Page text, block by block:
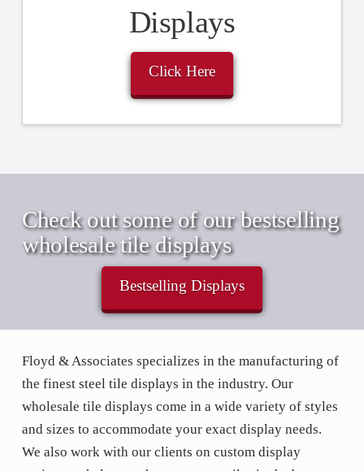
Displays
Click Here
Check out some of our bestselling
wholesale tile displays
Bestselling Displays
Floyd & Associates specializes in the manufacturing of
the finest steel tile displays in the industry. Our
wholesale tile displays come in a wide variety of styles
and sizes to accommodate your exact display needs.
We also work with our clients on custom display